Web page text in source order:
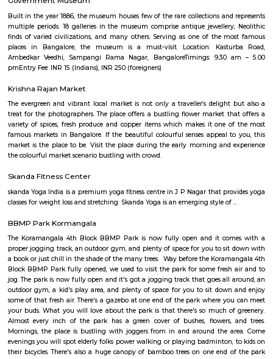
longer duration.if you are a traveller and need the stay for just a afew
choose from hotels, guest houses, home stays and service apartments.
available in the city. If you need a homely atmosphere to stay then
furnished home on rentmystay on daily basis.If you want to stay
months say one or two months of accommodation in bangalore then
furnished flats then make sure to inform the owner that you need the
few months not longer. You could rent furnished flats on rentmystay
any duration. If you plan is settle down in bangalore you could go
furnished flat or fully furnished flat. renting a flat is a tedious excerise
plat form like rentmystay where you could book flats on the click of
Bangalore has a varied choice of residential areas to settle down
mid-range living style of Bangalore offers accomodation as low as Rs.
independent house and varies location to location, the type of
chosen and the amenities provided.
Government Museum
Built in the year 1886, the museum houses few of the rare collections
multiple periods. 18 galleries in the museum comprise antique
finds of varied civilizations, and many others. Serving as one of the
places in Bangalore, the museum is a must-visit. Location:
Ambedkar Veedhi, Sampangi Rama Nagar, BangaloreTimings:
pmEntry Fee: INR 15 (Indians), INR 250 (foreigners)
Krishna Rajan Market
The evergreen and vibrant local market is not only a traveller’s